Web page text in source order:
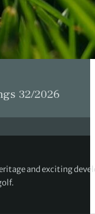
32/2026
and exciting